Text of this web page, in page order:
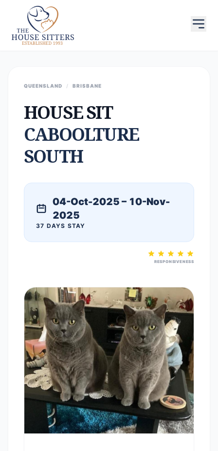
QUEENSLAND / BRISBANE
HOUSE SIT
CABOOLTURE
SOUTH
04-Oct-2025 – 10-Nov-
2025
37 DAYS STAY
RESPONSIVENESS